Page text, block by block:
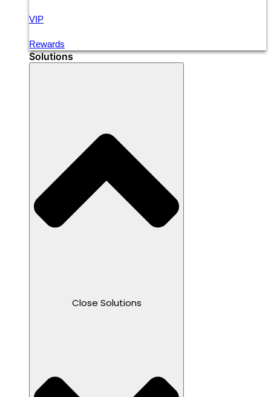
VIP
Rewards
Solutions
Close Solutions